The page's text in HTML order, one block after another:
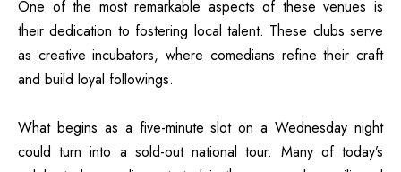
One of the most remarkable aspects of these venues is
their dedication to fostering local talent. These clubs serve
as creative incubators, where comedians refine their craft
and build loyal followings.
What begins as a five-minute slot on a Wednesday night
could turn into a sold-out national tour. Many of today’s